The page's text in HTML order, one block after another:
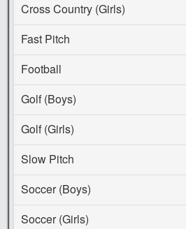
Cross Country (Girls)
Fast Pitch
Football
Golf (Boys)
Golf (Girls)
Slow Pitch
Soccer (Boys)
Soccer (Girls)